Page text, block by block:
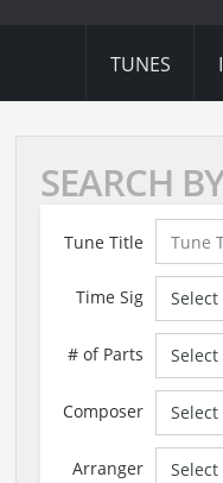
TUNES
SEARCH
Tune Title
Time Sig Select
# of Parts Select
Composer Select
Arranger Select